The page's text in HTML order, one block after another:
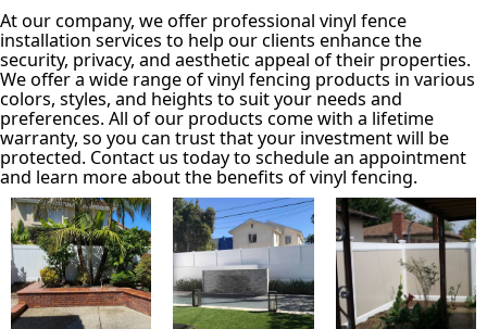
At our company, we offer professional vinyl fence
installation services to help our clients enhance the
security, privacy, and aesthetic appeal of their properties.
We offer a wide range of vinyl fencing products in various
colors, styles, and heights to suit your needs and
preferences. All of our products come with a lifetime
warranty, so you can trust that your investment will be
protected. Contact us today to schedule an appointment
and learn more about the benefits of vinyl fencing.